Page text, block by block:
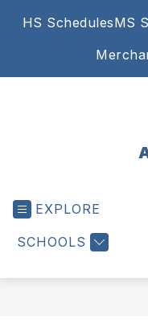
HS SchedulesMS
EXPLORE
SCHOOLS